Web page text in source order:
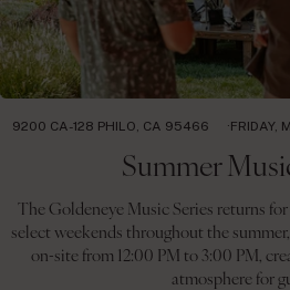
9200 CA-128 PHILO, CA 95466 FRIDAY,
Summer
The Goldeneye Music Series returns
select weekends throughout the
on-site from 12:00 PM to 3:00 PM,
atmosphere for